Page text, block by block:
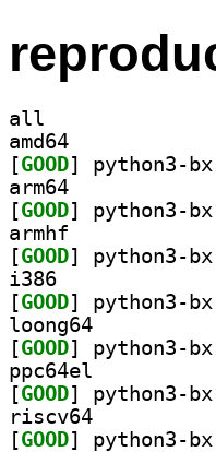
all
amd64
[GOOD
arm64
[GOOD
armhf
[GOOD
i386
[GOOD
loong64
[GOOD
ppc64el
[GOOD
riscv64
[GOOD